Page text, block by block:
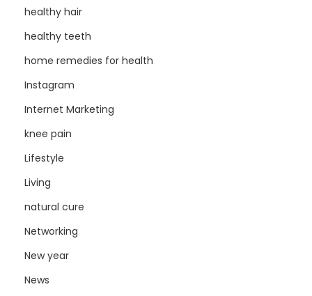
healthy hair
healthy teeth
home remedies for health
Instagram
Internet Marketing
knee pain
Lifestyle
Living
natural cure
Networking
New year
News